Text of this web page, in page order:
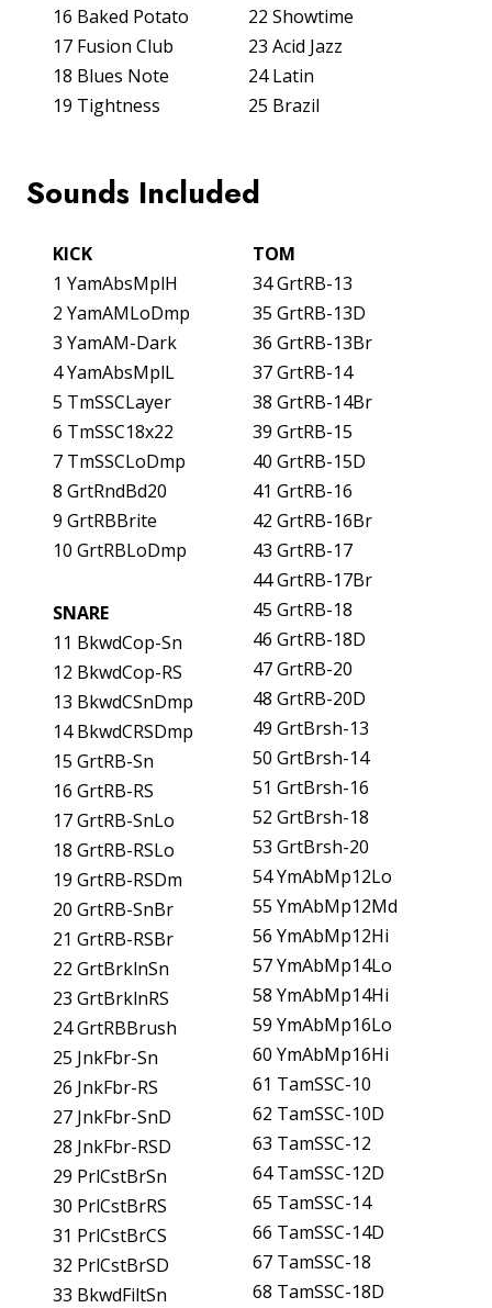
16 Baked Potato
17 Fusion Club
18 Blues Note
19 Tightness
22 Showtime
23 Acid Jazz
24 Latin
25 Brazil
Sounds Included
KICK
1 YamAbsMplH
2 YamAMLoDmp
3 YamAM-Dark
4 YamAbsMplL
5 TmSSCLayer
6 TmSSC18x22
7 TmSSCLoDmp
8 GrtRndBd20
9 GrtRBBrite
10 GrtRBLoDmp
SNARE
11 BkwdCop-Sn
12 BkwdCop-RS
13 BkwdCSnDmp
14 BkwdCRSDmp
15 GrtRB-Sn
16 GrtRB-RS
17 GrtRB-SnLo
18 GrtRB-RSLo
19 GrtRB-RSDm
20 GrtRB-SnBr
21 GrtRB-RSBr
22 GrtBrklnSn
23 GrtBrklnRS
24 GrtRBBrush
25 JnkFbr-Sn
26 JnkFbr-RS
27 JnkFbr-SnD
28 JnkFbr-RSD
29 PrlCstBrSn
30 PrlCstBrRS
31 PrlCstBrCS
32 PrlCstBrSD
33 BkwdFiltSn
TOM
34 GrtRB-13
35 GrtRB-13D
36 GrtRB-13Br
37 GrtRB-14
38 GrtRB-14Br
39 GrtRB-15
40 GrtRB-15D
41 GrtRB-16
42 GrtRB-16Br
43 GrtRB-17
44 GrtRB-17Br
45 GrtRB-18
46 GrtRB-18D
47 GrtRB-20
48 GrtRB-20D
49 GrtBrsh-13
50 GrtBrsh-14
51 GrtBrsh-16
52 GrtBrsh-18
53 GrtBrsh-20
54 YmAbMp12Lo
55 YmAbMp12Md
56 YmAbMp12Hi
57 YmAbMp14Lo
58 YmAbMp14Hi
59 YmAbMp16Lo
60 YmAbMp16Hi
61 TamSSC-10
62 TamSSC-10D
63 TamSSC-12
64 TamSSC-12D
65 TamSSC-14
66 TamSSC-14D
67 TamSSC-18
68 TamSSC-18D